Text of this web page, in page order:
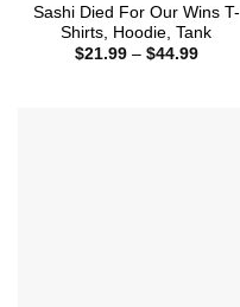
Sashi Died For Our Wins T-
Shirts, Hoodie, Tank
$21.99 – $44.99Price